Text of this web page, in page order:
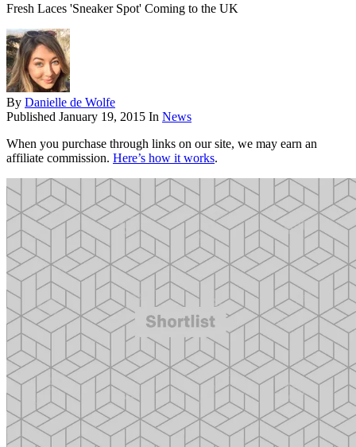
Fresh Laces 'Sneaker Spot' Coming to the UK
By Danielle de Wolfe
Published January 19, 2015 In News
When you purchase through links on our site, we may earn an
affiliate commission. Here’s how it works.